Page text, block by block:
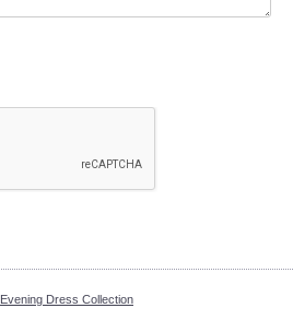
Evening Dress Collection